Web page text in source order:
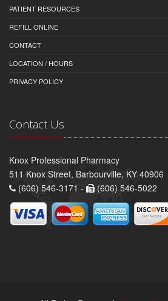
PATIENT RESOURCES
REFILL ONLINE
CONTACT
LOCATION / HOURS
PRIVACY POLICY
Contact Us
Knox Professional Pharmacy
511 Knox Street, Barbourville, KY 40906
(606) 546-3171 -
(606) 546-5022